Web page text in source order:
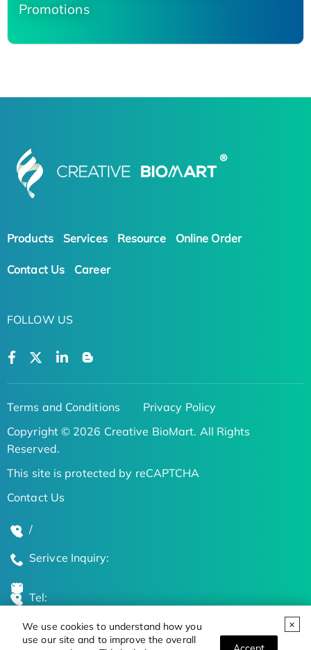
We use cookies to understand how you
use our site and to improve the overall
Promotions
Products Services Resource Online Order
Contact Us Career
FOLLOW US
Terms and Conditions
Privacy Policy
Copyright © 2026 Creative BioMart. All Rights
Reserved.
This site is protected by reCAPTCHA
Contact Us
/
Serivce Inquiry:
Tel:
Global Locations